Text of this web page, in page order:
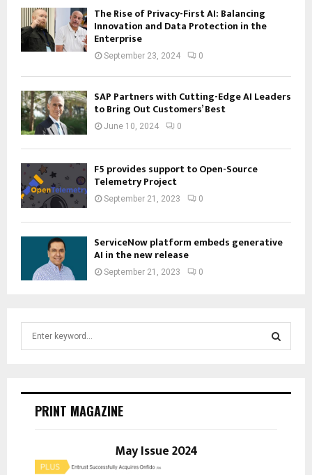
The Rise of Privacy-First AI: Balancing
Innovation and Data Protection in the
Enterprise
September 23, 2024 0
SAP Partners with Cutting-Edge AI Leaders
to Bring Out Customers’ Best
June 10, 2024 0
F5 provides support to Open-Source
Telemetry Project
September 21, 2023 0
ServiceNow platform embeds generative
AI in the new release
September 21, 2023 0
E
PRINT MAGAZINE
May Issue 2024